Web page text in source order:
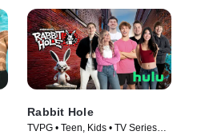
Rabbit Hole
TVPG • Teen, Kids • TV Series